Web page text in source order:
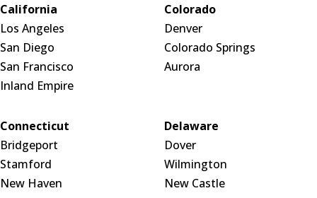
California
Los Angeles
San Diego
San Francisco
Inland Empire
Colorado
Denver
Colorado Springs
Aurora
Connecticut
Bridgeport
Stamford
New Haven
Delaware
Dover
Wilmington
New Castle